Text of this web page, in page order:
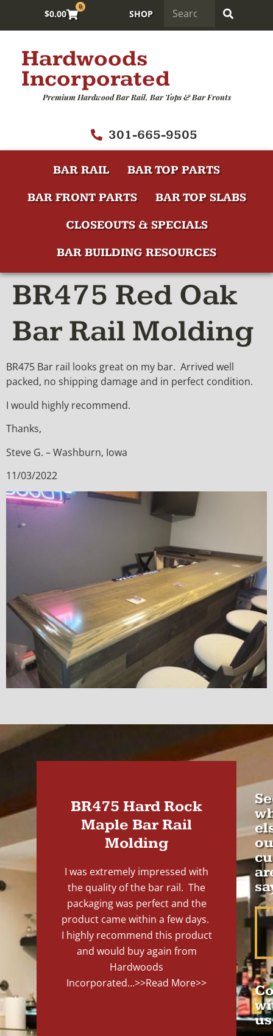
$0.00
0
SHOP
Hardwoods
Incorporated
Premium Hardwood Bar Rail, Bar Tops & Bar Fronts
301-665-9505
BAR RAIL
BAR TOP PARTS
BAR FRONT PARTS
BAR TOP SLABS
CLOSEOUTS & SPECIALS
BAR BUILDING RESOURCES
BR475 Red Oak
Bar Rail Molding
BR475 Bar rail looks great on my bar. Arrived well
packed, no shipping damage and in perfect condition.
I would highly recommend.
Thanks,
Steve G. – Washburn, Iowa
11/03/2022
BR475 Hard Rock
Maple Bar Rail
Molding
I was extremely impressed with
the quality of the bar rail. The
packaging was perfect and the
product came within a few days.
I highly recommend this product
and would buy again from
Hardwoods
Incorporated...>>Read More>>
us